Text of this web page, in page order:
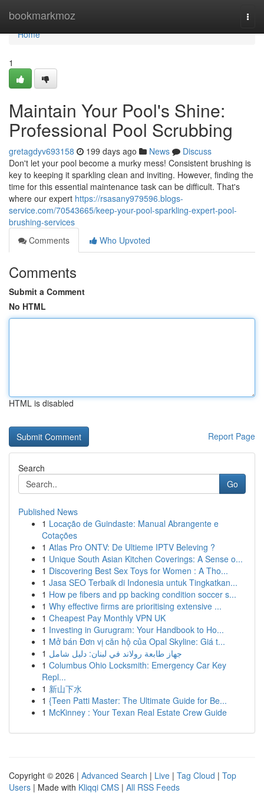
bookmarkmoz
Home
Home
1
Maintain Your Pool's Shine:
Professional Pool Scrubbing
gretagdyv693158 199 days ago News
Discuss
Don't let your pool become a murky mess! Consistent brushing is
key to keeping it sparkling clean and inviting. However, finding the
time for this essential maintenance task can be difficult. That's
where our expert https://rsasany979596.blogs-
service.com/70543665/keep-your-pool-sparkling-expert-pool-
brushing-services
Comments
Who Upvoted
Comments
Submit a Comment
No HTML
HTML is disabled
Report Page
Search
Go
Published News
1 Locação de Guindaste: Manual Abrangente e
Cotações
1 Atlas Pro ONTV: De Ultieme IPTV Beleving ?
1 Unique South Asian Kitchen Coverings: A Sense o...
1 Discovering Best Sex Toys for Women : A Tho...
1 Jasa SEO Terbaik di Indonesia untuk Tingkatkan...
1 How pe fibers and pp backing condition soccer s...
1 Why effective firms are prioritising extensive ...
1 Cheapest Pay Monthly VPN UK
1 Investing in Gurugram: Your Handbook to Ho...
1 Mở bán Đơn vị căn hộ của Opal Skyline: Giá t...
1 جهاز طابعة رولاند في لبنان: دليل شامل
1 Columbus Ohio Locksmith: Emergency Car Key
Repl...
1 新山下水
1 {Teen Patti Master: The Ultimate Guide for Be...
1 McKinney : Your Texan Real Estate Crew Guide
Copyright © 2026 | Advanced Search | Live | Tag Cloud | Top
Users | Made with Kliqqi CMS | All RSS Feeds